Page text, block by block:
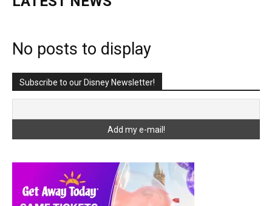
No posts to display
Subscribe to our Disney Newsletter!